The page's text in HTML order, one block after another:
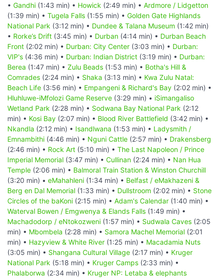
• Gandhi (1:43 min) • Howick (2:49 min) • Ardmore / Lidgetton
(1:39 min) • Tugela Falls (1:55 min) • Golden Gate Highlands
National Park (3:12 min) • Dundee & Talana Museum (1:42 min)
• Rorke’s Drift (3:45 min) • Durban (4:14 min) • Durban Beach
Front (2:02 min) • Durban: City Center (3:03 min) • Durban:
VIP's (4:36 min) • Durban: Indian District (3:19 min) • Durban:
Berea (1:47 min) • Zulu Beads (1:53 min) • Botha's Hill &
Comrades (2:24 min) • Shaka (3:13 min) • Kwa Zulu Natal:
Beach Life (3:56 min) • Empangeni & Richard's Bay (2:02 min) •
Hluhluwe-iMfolozi Game Reserve (3:29 min) • iSimangaliso
Wetland Park (2:28 min) • Sodwana Bay National Park (2:12
min) • Kosi Bay (2:07 min) • Blood River Battlefield (3:42 min) •
Nkandla (2:12 min) • Isandlwana (1:53 min) • Ladysmith /
Emnambithi (4:46 min) • Nguni Cattle (2:57 min) • Drakensberg
(2:46 min) • Rock Art (5:10 min) • The Last Napoleon / Prince
Imperial Memorial (3:47 min) • Cullinan (2:24 min) • Nan Hua
Temple (2:06 min) • Balmoral Train Station & Winston Churchill
(3:20 min) • eMahahleni (1:34 min) • Belfast / eMakhazeni &
Berg en Dal Memorial (1:33 min) • Dullstroom (2:02 min) • Stone
Circles of the baKoni (2:15 min) • Adam's Calendar (1:40 min) •
Waterval Bowen / Emgwenya & Elands Falls (1:49 min) •
Machadodorp / eNtokozweni (1:57 min) • Sudwala Caves (2:05
min) • Mbombela (2:28 min) • Samora Machel Memorial (2:01
min) • Hazyview & White River (1:25 min) • Macadamia Nuts
(3:05 min) • Shangana Cultural Village (2:17 min) • Kruger
National Park (5:18 min) • Kruger Camps (2:33 min) •
Phalaborwa (2:34 min) • Kruger NP: Letaba & elephants